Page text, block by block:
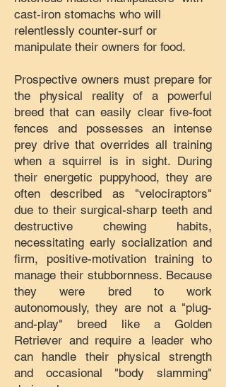
cast-iron stomachs who will
relentlessly counter-surf or
manipulate their owners for food.
Prospective owners must prepare for
the physical reality of a powerful
breed that can easily clear five-foot
fences and possesses an intense
prey drive that overrides all training
when a squirrel is in sight. During
their energetic puppyhood, they are
often described as "velociraptors"
due to their surgical-sharp teeth and
destructive chewing habits,
necessitating early socialization and
firm, positive-motivation training to
manage their stubbornness. Because
they were bred to work
autonomously, they are not a "plug-
and-play" breed like a Golden
Retriever and require a leader who
can handle their physical strength
and occasional "body slamming"